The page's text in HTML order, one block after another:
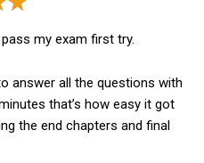
my exam first try.
answer all the questions with
that’s how easy it got
the end chapters and final